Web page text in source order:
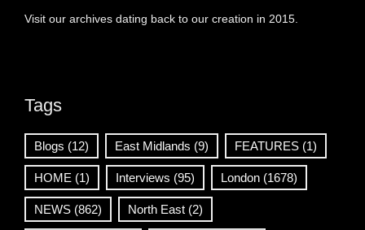
Visit our archives dating back to our creation in 2015.
Tags
Blogs (12) East Midlands (9) FEATURES (1)
HOME (1) Interviews (95) London (1678)
NEWS (862) North East (2)